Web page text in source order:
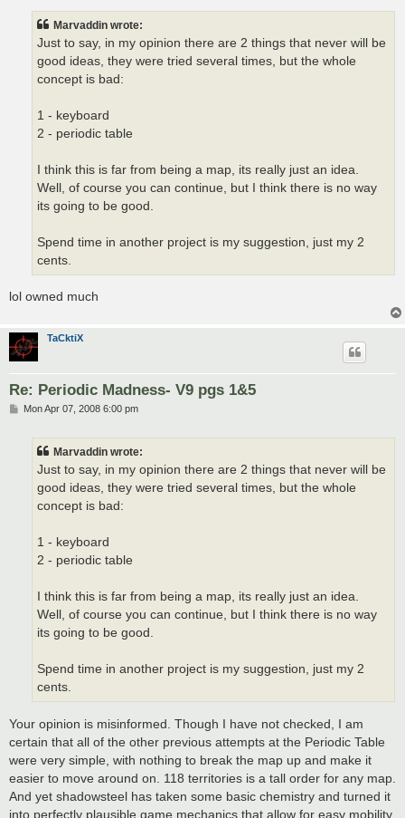
Marvaddin wrote:
Just to say, in my opinion there are 2 things that never will be
good ideas, they were tried several times, but the whole
concept is bad:
1 - keyboard
2 - periodic table
I think this is far from being a map, its really just an idea.
Well, of course you can continue, but I think there is no way
its going to be good.
Spend time in another project is my suggestion, just my 2
cents.
lol owned much
TaCktiX
Re: Periodic Madness- V9 pgs 1&5
PMon Apr 07, 2008 6:00 pm
Marvaddin wrote:
Just to say, in my opinion there are 2 things that never will be
good ideas, they were tried several times, but the whole
concept is bad:
1 - keyboard
2 - periodic table
I think this is far from being a map, its really just an idea.
Well, of course you can continue, but I think there is no way
its going to be good.
Spend time in another project is my suggestion, just my 2
cents.
Your opinion is misinformed. Though I have not checked, I am
certain that all of the other previous attempts at the Periodic Table
were very simple, with nothing to break the map up and make it
easier to move around on. 118 territories is a tall order for any map.
And yet shadowsteel has taken some basic chemistry and turned it
into perfectly plausible game mechanics that allow for easy mobility